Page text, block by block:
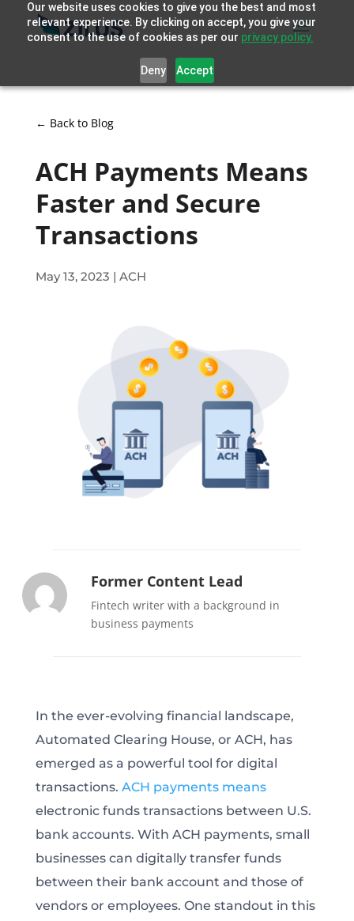
Our website uses cookies to give you the best and most
relevant experience. By clicking on accept, you give your
consent to the use of cookies as per our privacy policy.
Deny Accept
← Back to Blog
ACH Payments Means
Faster and Secure
Transactions
May 13, 2023 | ACH
Former Content Lead
Fintech writer with a background in
business payments
In the ever-evolving financial landscape,
Automated Clearing House, or ACH, has
emerged as a powerful tool for digital
transactions. ACH payments means
electronic funds transactions between U.S.
bank accounts. With ACH payments, small
businesses can digitally transfer funds
between their bank account and those of
vendors or employees. One standout in this